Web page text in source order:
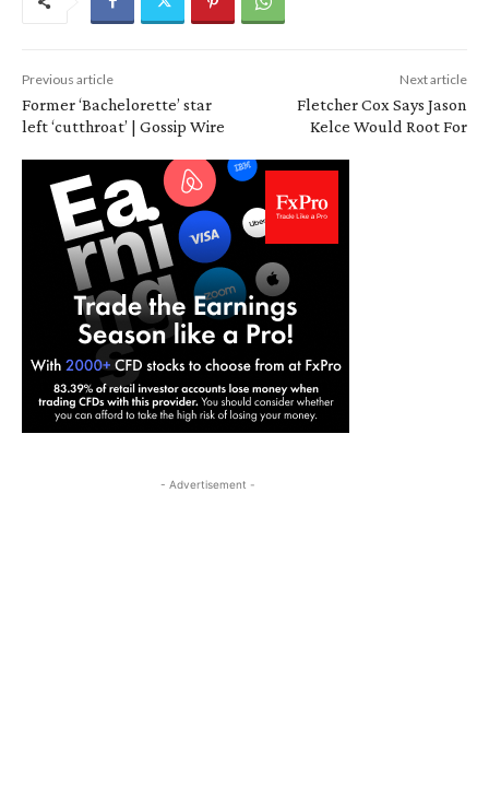
Previous article
Former ‘Bachelorette’ star
left ‘cutthroat’ | Gossip Wire
Next article
Fletcher Cox Says Jason
Kelce Would Root For
- Advertisement -